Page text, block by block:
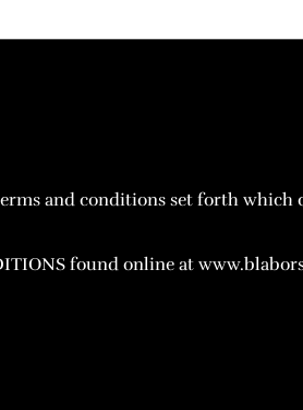
and conditions set forth which
found online at